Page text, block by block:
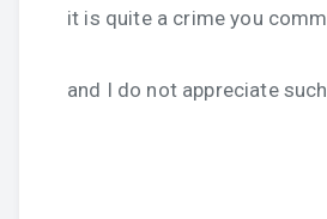
it is quite a crime you
and I do not appreciate